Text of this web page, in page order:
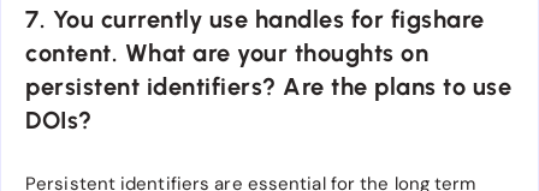
7. You currently use handles for figshare
content. What are your thoughts on
persistent identifiers? Are the plans to use
DOIs?
Persistent identifiers are essential for the long term